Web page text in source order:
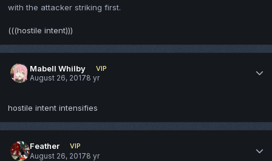
with the attacker striking first.
(((hostile intent)))
Mabell Whilby
VIP
August 26, 20178 yr
hostile intent intensifies
Feather
VIP
August 26, 20178 yr